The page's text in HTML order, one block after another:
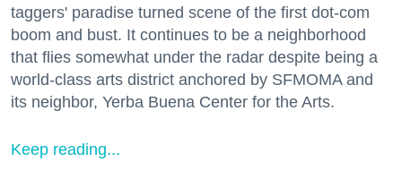
taggers' paradise turned scene of the first dot-com
boom and bust. It continues to be a neighborhood
that flies somewhat under the radar despite being a
world-class arts district anchored by SFMOMA and
its neighbor, Yerba Buena Center for the Arts.
Keep reading...